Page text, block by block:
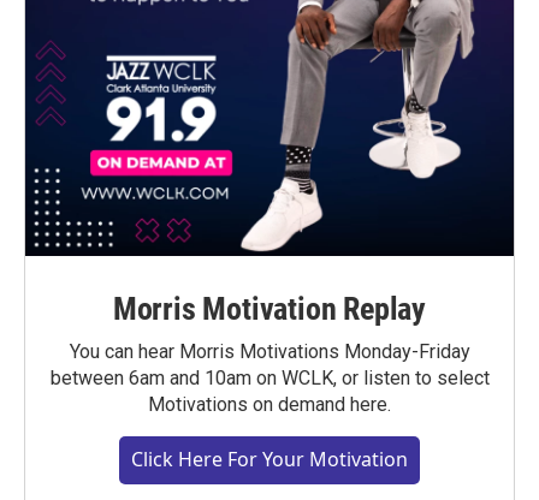
Morris Motivation Replay
You can hear Morris Motivations Monday-Friday
between 6am and 10am on WCLK, or listen to select
Motivations on demand here.
Click Here For Your Motivation